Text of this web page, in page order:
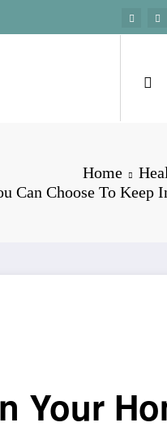
Home
Can Choose To Keep
Your